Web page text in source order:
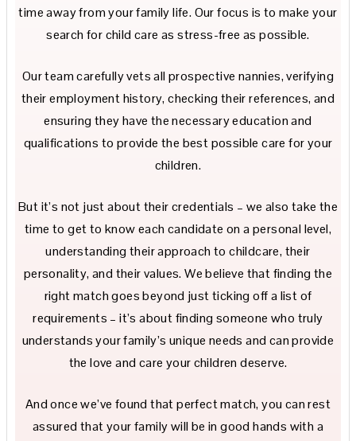
time away from your family life. Our focus is to make your
search for child care as stress-free as possible.
Our team carefully vets all prospective nannies, verifying
their employment history, checking their references, and
ensuring they have the necessary education and
qualifications to provide the best possible care for your
children.
But it’s not just about their credentials – we also take the
time to get to know each candidate on a personal level,
understanding their approach to childcare, their
personality, and their values. We believe that finding the
right match goes beyond just ticking off a list of
requirements – it’s about finding someone who truly
understands your family’s unique needs and can provide
the love and care your children deserve.
And once we’ve found that perfect match, you can rest
assured that your family will be in good hands with a